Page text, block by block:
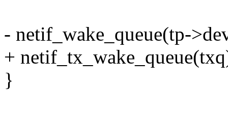
- netif_wake_queue(tp-
+
}